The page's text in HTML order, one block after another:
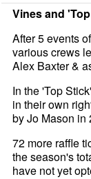
Vines and
After 5 events
various crews
Alex Baxter &
In the 'Top
in their own
by Jo Mason in
72 more raffle
the season's
have not yet